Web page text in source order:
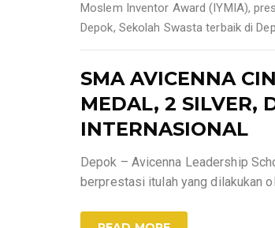
Moslem Inventor Award (IYMIA),
Depok, Sekolah Swasta terbaik di
SMA AVICENNA
MEDAL, 2 SILVER,
INTERNASIONAL
Depok – Avicenna Leadership
berprestasi itulah yang dilakukan